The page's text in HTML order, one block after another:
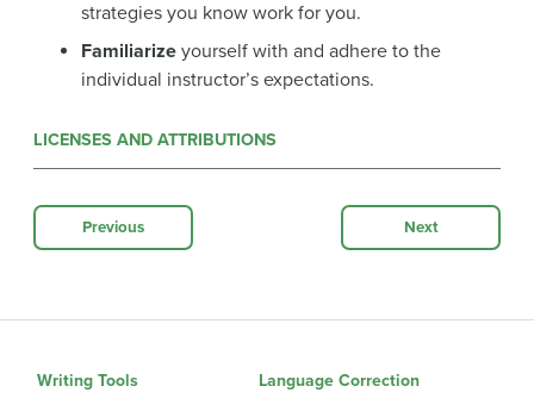
strategies you know work for you.
Familiarize yourself with and adhere to the
individual instructor’s expectations.
LICENSES AND ATTRIBUTIONS
Previous Next
Writing Tools Language Correction